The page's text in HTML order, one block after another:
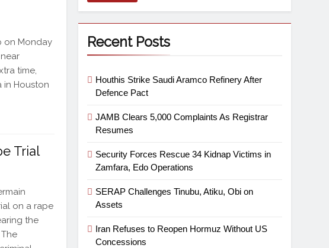
on Monday
time,
in Houston
Trial
on a rape
the
Recent Posts
Houthis Strike Saudi Aramco Refinery After
Defence Pact
JAMB Clears 5,000 Complaints As Registrar
Resumes
Security Forces Rescue 34 Kidnap Victims in
Zamfara, Edo Operations
SERAP Challenges Tinubu, Atiku, Obi on
Assets
Iran Refuses to Reopen Hormuz Without US
Concessions